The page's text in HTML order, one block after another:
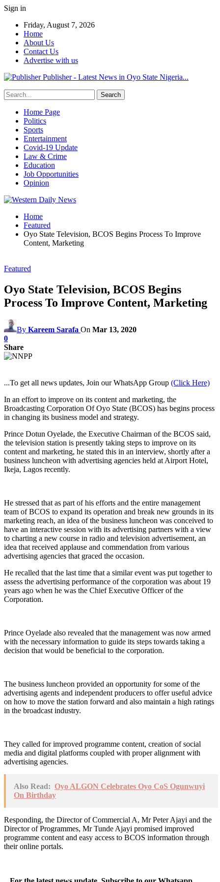
Sign in
Friday, August 7, 2026
Home
About Us
Contact Us
Advertise with us
Publisher - Latest News in Oyo State Nigeria...
Home Page
Politics
Sports
Entertainment
Covid-19 Update
Law & Crime
Education
Job Opportunities
Opinion
Home
Featured
Oyo State Television, BCOS Begins Process To Improve
Content, Marketing
Featured
Oyo State Television, BCOS Begins
Process To Improve Content, Marketing
By Kareem Sarafa On Mar 13, 2020
0
Share
...To get all news updates, Join our WhatsApp Group (Click Here)
In an effort to improve on its content and marketing, the
Broadcasting Corporation Of Oyo State (BCOS) has begins process
in changing its business model and strategy.
Prince Dotun Oyelade, the Executive Chairman of the BCOS said,
the television station is presently taking steps to improve on its
content and marketing, he stated this in an interview, shortly after a
business luncheon with advertising agencies held at Airport Hotel,
Ikeja, Lagos recently.
He stressed that as part of his efforts and the entire management
team of BCOS to expand its operation and break new grounds in its
marketing reach, an idea of the business luncheon was conceived to
have an interactive session with its advertising partners with a view
to charting a new course in radio and television advertisement, an
idea that received applause and commendation from various
advertising agencies that graced the occasion.
He recalled that the last time that a similar event was put together to
assess the advertising performance of the corporation was about 19
years ago when he was the Chief Executive Officer of the
Corporation.
Prince Oyelade also revealed that the management was now armed
with the necessary information to guide its steps towards taking a
decision that would be beneficial to the corporation.
The business luncheon provided an opportunity for some of the
advertising agents and independent producers to offer useful advice
on how to move the station forward and also maintain a high ratings
in the broadcast industry.
They called for improved programme content, creation of social
media and digital platforms coupled with proper alignment with
advertising agencies.
Also Read: Oyo ALGON Celebrates Oyo CoS Ogunwuyi
On Birthday
Responding, the Director of Commercial A, Mr Peter Ajayi and the
Director of Programmes, Mr Tunde Ajayi promised improved
programme content and easy access to BCOS information through
their online portals.